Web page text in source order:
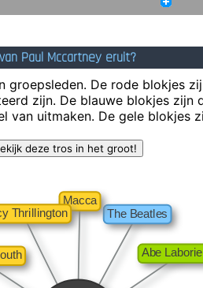
organization of sound.~ John Cage
before I even had a set, I was a
mental drummer.~ Keith Moon
Hahahaha!~ Spice Girls during an
a Dutch interviewer was constantly
ever played. What a thrill that would
be.~ Roger Daltrey
in the past week than I ever imagined
have a damn thing to do with the
Paul Mccartney eruit?
groepsleden. De rode blokjes
zijn. De blauwe blokjes zijn
van uitmaken. De gele blokjes